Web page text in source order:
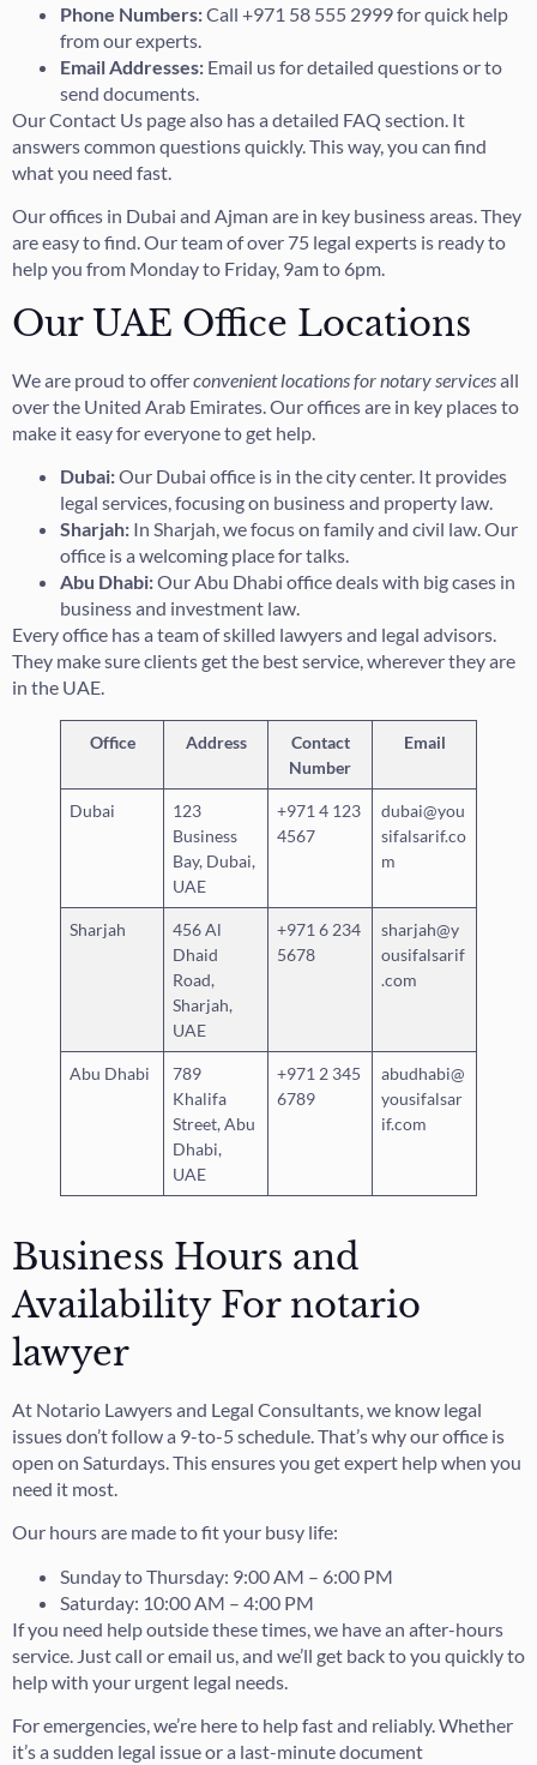
Phone Numbers:Call +971 58 555 2999 for quick help
from our experts.
Email Addresses: Email us for detailed questions or to
send documents.
Our Contact Us page also has a detailed FAQ section. It
answers common questions quickly. This way, you can find
what you need fast.
Our offices in Dubai and Ajman are in key business areas. They
are easy to find. Our team of over 75 legal experts is ready to
help you from Monday to Friday, 9am to 6pm.
Our UAE Office Locations
We are proud to offerconvenient locations for notary servicesall
over the United Arab Emirates. Our offices are in key places to
make it easy for everyone to get help.
Dubai:Our Dubai office is in the city center. It provides
legal services, focusing on business and property law.
Sharjah: In Sharjah, we focus on family and civil law. Our
office is a welcoming place for talks.
Abu Dhabi:Our Abu Dhabi office deals with big cases in
business and investment law.
Every office has a team of skilled lawyers and legal advisors.
They make sure clients get the best service, wherever they are
in the UAE.
Office Address
Contact
Number
Email
Dubai
123
Business
Bay, Dubai,
UAE
+971 4 123
4567
dubai@you
sifalsarif.co
m
Sharjah
456 Al
Dhaid
Road,
Sharjah,
UAE
+971 6 234
5678
sharjah@y
ousifalsarif
.com
Abu Dhabi
789
Khalifa
Street, Abu
Dhabi,
UAE
+971 2 345
6789
abudhabi@
yousifalsar
if.com
Business Hours and
Availability For notario
lawyer
At Notario Lawyers and Legal Consultants, we know legal
issues don’t follow a 9-to-5 schedule. That’s why our office is
open on Saturdays. This ensures you get expert help when you
need it most.
Our hours are made to fit your busy life:
Sunday to Thursday: 9:00 AM – 6:00 PM
Saturday: 10:00 AM – 4:00 PM
If you need help outside these times, we have an after-hours
service. Just call or email us, and we’ll get back to you quickly to
help with your urgent legal needs.
For emergencies, we’re here to help fast and reliably. Whether
it’s a sudden legal issue or a last-minute document